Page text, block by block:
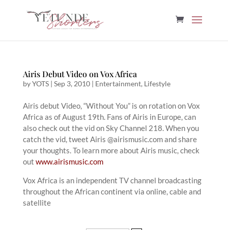
Airis Debut Video on Vox Africa
byYOTS| Sep 3, 2010| Entertainment, Lifestyle
Airis debut Video, “Without You” is on rotation on Vox
Africa as of August 19th. Fans of Airis in Europe, can
also check out the vid on Sky Channel 218. When you
catch the vid, tweet Airis @airismusic.com and share
your thoughts. To learn more about Airis music, check
out www.airismusic.com
Vox Africa is an independent TV channel broadcasting
throughout the African continent via online, cable and
satellite